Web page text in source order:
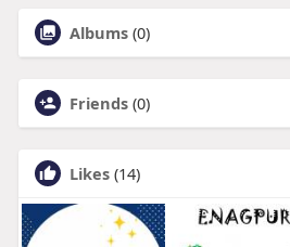
Albums (0)
Friends (0)
Likes (14)